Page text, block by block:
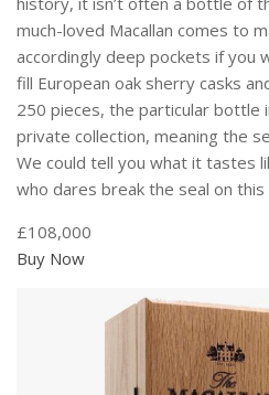
much-loved Macallan comes to
accordingly deep pockets if you
fill European oak sherry casks
250 pieces, the particular bottle
private collection, meaning the
We could tell you what it tastes
who dares break the seal on
£108,000
Buy Now